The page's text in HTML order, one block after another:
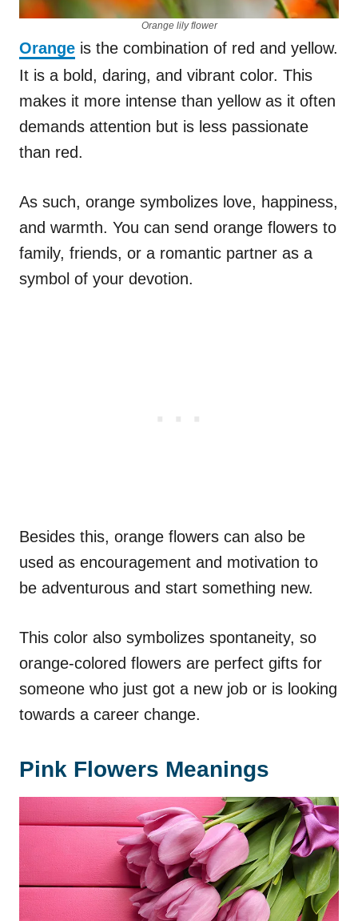
Orange lily flower
Orange is the combination of red and yellow.
It is a bold, daring, and vibrant color. This
makes it more intense than yellow as it often
demands attention but is less passionate
than red.
As such, orange symbolizes love, happiness,
and warmth. You can send orange flowers to
family, friends, or a romantic partner as a
symbol of your devotion.
Besides this, orange flowers can also be
used as encouragement and motivation to
be adventurous and start something new.
This color also symbolizes spontaneity, so
orange-colored flowers are perfect gifts for
someone who just got a new job or is looking
towards a career change.
Pink Flowers Meanings